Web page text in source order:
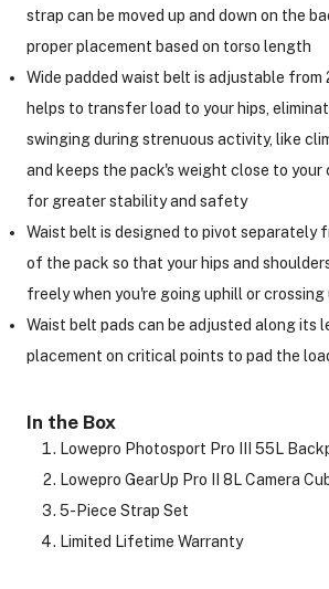
strap can be moved up and down on the
proper placement based on torso length
Wide padded waist belt is adjustable from
helps to transfer load to your hips,
swinging during strenuous activity, like
and keeps the pack's weight close to
for greater stability and safety
Waist belt is designed to pivot separately
of the pack so that your hips and
freely when you're going uphill or crossing
Waist belt pads can be adjusted along its
placement on critical points to pad the
In the Box
Lowepro Photosport Pro III 55L
Lowepro GearUp Pro II 8L Camera
5-Piece Strap Set
Limited Lifetime Warranty